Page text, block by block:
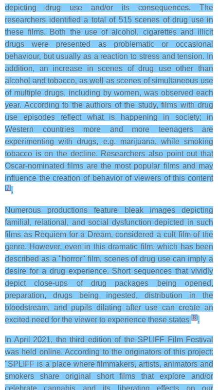
depicting drug use and/or its consequences. The
researchers identified a total of 515 scenes of drug use in
these films. Both the use of alcohol, cigarettes and illicit
drugs were presented as problematic or occasional
behaviour, but usually as a reaction to stress and tension. In
addition, an increase in scenes of drug use other than
alcohol and tobacco, as well as scenes of simultaneous use
of multiple drugs, including by women, was observed each
year. According to the authors of the study, films with drug
use episodes reflect what is happening in society; in
Western countries more and more teenagers are
experimenting with drugs, e.g. marijuana, while smoking
tobacco is on the decline. Researchers also point out that
Oscar-nominated films are the most popular films and may
influence the creation of behavior of viewers of this content
[7].
Numerous productions feature bleak images depicting
familial, relational, and social dysfunction depicted in such
films as Requiem for a Dream, considered a cult film of the
genre. However, even in this dramatic film, which has been
described as a "horror" film, scenes of drug use can imply a
desire for a drug experience. Short sequences that vividly
depict close-ups of drug packages being opened,
preparation, drugs being ingested, distribution in the
bloodstream, and pupils dilating after use can create an
excited need for the viewer to experience these states [8].
In April 2021, the third edition of the SPLIFF Film Festival
was held online. According to the originators of this project:
"SPLIFF is a place where filmmakers, artists, animators and
smokers share original short films that explore and/or
celebrate cannabis and its liberating effects on our